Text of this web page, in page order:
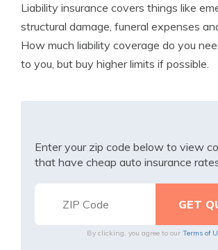
Liability insurance covers things like
structural damage, funeral expenses
How much liability coverage do you
to you, but buy higher limits if possible.
Enter your zip code below to view
that have cheap auto insurance
By clicking, you agree to our Terms of